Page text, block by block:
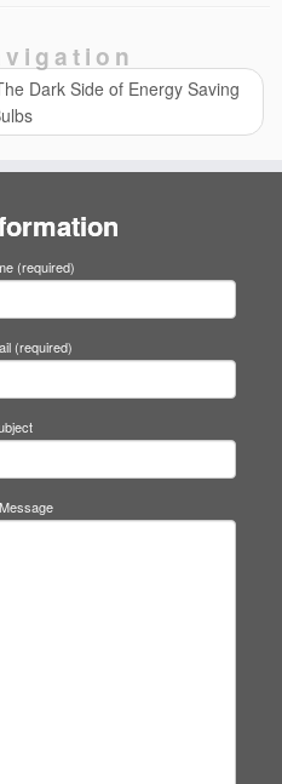
e
dI
n
Dark Side of Energy Saving
(required)
(required)